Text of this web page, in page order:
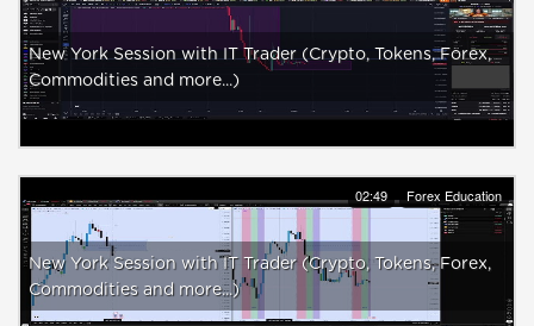
New York Session with IT Trader (Crypto, Tokens, Forex,
Commodities and more...)
02:49 Forex Education
New York Session with IT Trader (Crypto, Tokens, Forex,
Commodities and more...)